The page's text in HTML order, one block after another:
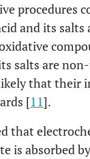
procedures
and its
salts are
that their
[11].
that
is absorbed